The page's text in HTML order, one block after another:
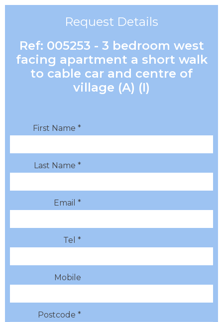
Request Details
Ref: 005253 - 3 bedroom west
facing apartment a short walk
to cable car and centre of
village (A) (I)
First Name *
Last Name *
Email *
Tel *
Mobile
Postcode *